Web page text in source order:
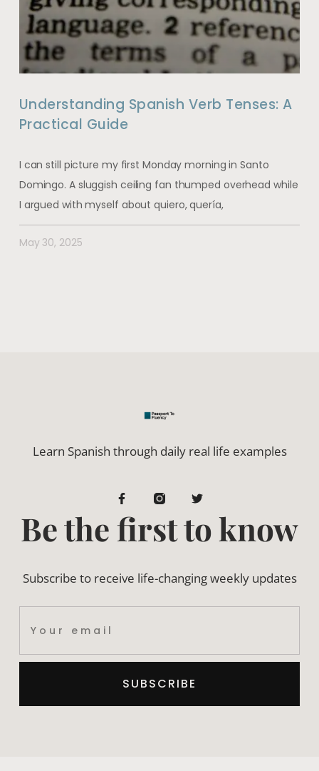
Understanding Spanish Verb Tenses: A
Practical Guide
I can still picture my first Monday morning in Santo
Domingo. A sluggish ceiling fan thumped overhead while
I argued with myself about quiero, quería,
May 30, 2025
Learn Spanish through daily real life examples
Be the first to know
Subscribe to receive life-changing weekly updates
SUBSCRIBE